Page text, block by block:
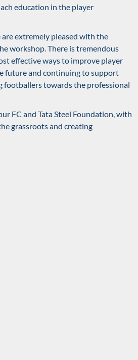
education in the player
extremely pleased with the
workshop. There is tremendous
effective ways to improve player
future and continuing to support
footballers towards the professional
FC and Tata Steel Foundation, with
grassroots and creating